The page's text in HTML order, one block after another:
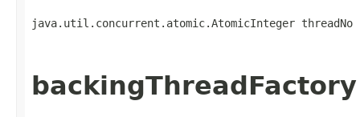
java.util.concurrent.atomic.AtomicInteger threadNo
backingThreadFactory